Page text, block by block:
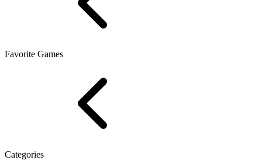
Favorite Games
Categories